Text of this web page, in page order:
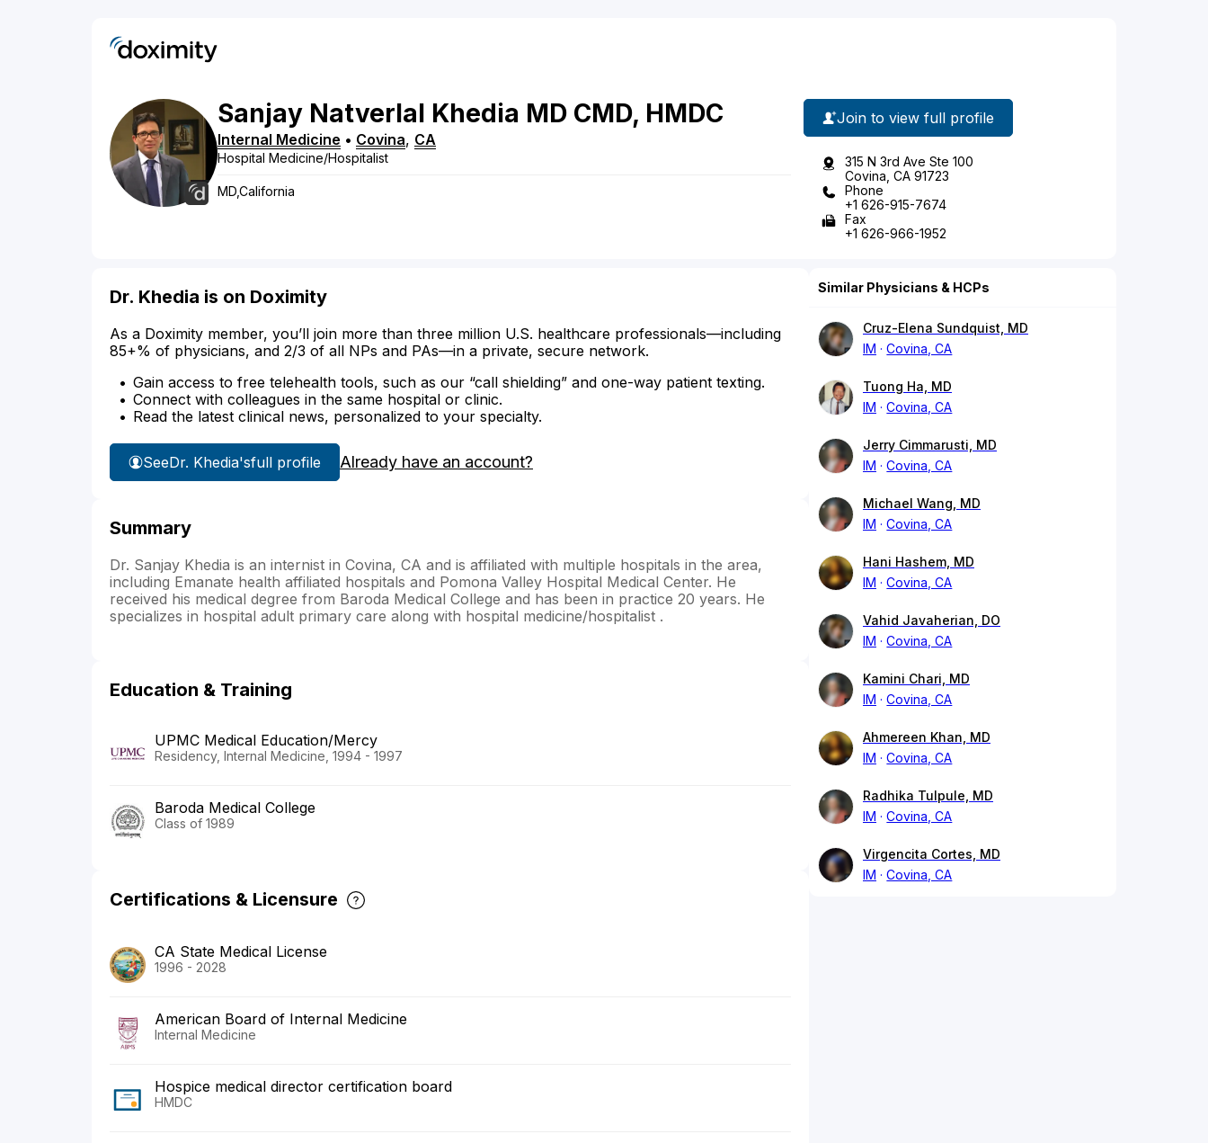
Sanjay Natverlal Khedia MD CMD, HMDC
Internal Medicine • Covina, CA
Hospital Medicine/Hospitalist
MD,California
Join to view full profile
315 N 3rd Ave Ste 100
Covina, CA 91723
Phone
+1 626-915-7674
Fax
+1 626-966-1952
Dr. Khedia is on Doximity
As a Doximity member, you’ll join more than three million U.S. healthcare professionals—including
85+% of physicians, and 2/3 of all NPs and PAs—in a private, secure network.
Gain access to free telehealth tools, such as our “call shielding” and one-way patient texting.
Connect with colleagues in the same hospital or clinic.
Read the latest clinical news, personalized to your specialty.
SeeDr. Khedia'sfull profile Already have an account?
Summary
Dr. Sanjay Khedia is an internist in Covina, CA and is affiliated with multiple hospitals in the area,
including Emanate health affiliated hospitals and Pomona Valley Hospital Medical Center. He
received his medical degree from Baroda Medical College and has been in practice 20 years. He
specializes in hospital adult primary care along with hospital medicine/hospitalist .
Education & Training
UPMC Medical Education/Mercy
Residency, Internal Medicine, 1994 - 1997
Baroda Medical College
Class of 1989
Certifications & Licensure
CA State Medical License
1996 - 2028
American Board of Internal Medicine
Internal Medicine
Hospice medical director certification board
HMDC
Similar Physicians & HCPs
Cruz-Elena Sundquist, MD
IM
Covina, CA
Tuong Ha, MD
IM
Covina, CA
Jerry Cimmarusti, MD
IM
Covina, CA
Michael Wang, MD
IM
Covina, CA
Hani Hashem, MD
IM
Covina, CA
Vahid Javaherian, DO
IM
Covina, CA
Kamini Chari, MD
IM
Covina, CA
Ahmereen Khan, MD
IM
Covina, CA
Radhika Tulpule, MD
IM
Covina, CA
Virgencita Cortes, MD
IM
Covina, CA